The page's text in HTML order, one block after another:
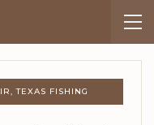
TEXAS FISHING